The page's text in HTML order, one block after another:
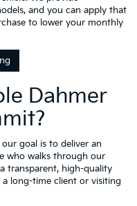
and you can apply that
to lower your monthly
Dahmer
goal is to deliver an
who walks through our
transparent, high-quality
long-time client or visiting